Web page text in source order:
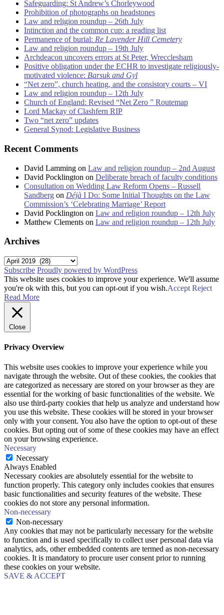
Safeguarding: St Andrew’s Chorleywood
Prohibition of photographs on headstones
Law and religion roundup – 26th July
Intinction and the common cup: a reading list
Permanence of burial: Re Lavender Hill Cemetery
Law and religion roundup – 19th July
Archdeacon uncovers errors at St Peter, Wrecclesham
Positive obligation under the ECHR to investigate religiously-
motivated violence: Barsuk and Gyl
“Net zero”, church heating, and the consistory courts – VI
Law and religion roundup – 12th July
Church of England: Revised “Net Zero ” Routemap
Lord Mackay of Clashfern RIP
Two “net zero” updates
General Synod: Legislative Business
Recent Comments
David Lamming on Law and religion roundup – 2nd August
David Pocklington on Deliberate breach of faculty conditions
Consultation on Wedding Law Reform Opens – Russell
Sandberg on Déjà I Do: Some Initial Thoughts on the Law
Commission’s ‘Celebrating Marriage’ Report
David Pocklington on Law and religion roundup – 12th July
Matthew Clements on Law and religion roundup – 12th July
Archives
Archives
Subscribe Proudly powered by WordPress
This website uses cookies to improve your experience. We'll assume
you're ok with this, but you can opt-out if you wish.Accept Reject
Read More
Close
Privacy Overview
This website uses cookies to improve your experience while you
navigate through the website. Out of these cookies, the cookies that
are categorized as necessary are stored on your browser as they are
essential for the working of basic functionalities of the website. We
also use third-party cookies that help us analyze and understand how
you use this website. These cookies will be stored in your browser
only with your consent. You also have the option to opt-out of these
cookies. But opting out of some of these cookies may have an effect
on your browsing experience.
Necessary
Necessary
Always Enabled
Necessary cookies are absolutely essential for the website to
function properly. This category only includes cookies that ensures
basic functionalities and security features of the website. These
cookies do not store any personal information.
Non-necessary
Non-necessary
Any cookies that may not be particularly necessary for the website
to function and is used specifically to collect user personal data via
analytics, ads, other embedded contents are termed as non-necessary
cookies. It is mandatory to procure user consent prior to running
these cookies on your website.
SAVE & ACCEPT